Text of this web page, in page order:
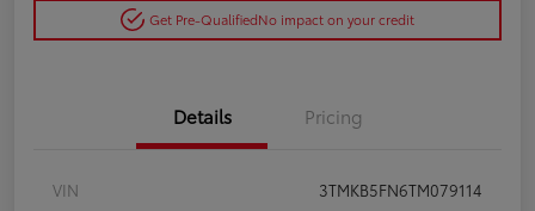
Get Pre-QualifiedNo impact on your credit
Details Pricing
VIN
3TMKB5FN6TM079114